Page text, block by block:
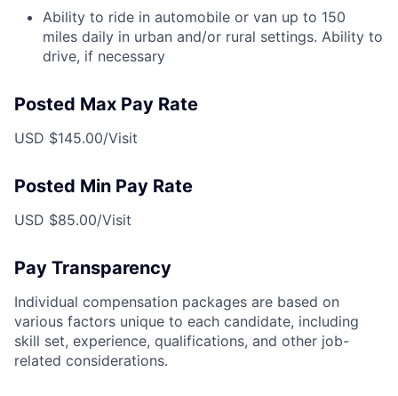
Ability to ride in automobile or van up to 150
miles daily in urban and/or rural settings. Ability to
drive, if necessary
Posted Max Pay Rate
USD $145.00/Visit
Posted Min Pay Rate
USD $85.00/Visit
Pay Transparency
Individual compensation packages are based on
various factors unique to each candidate, including
skill set, experience, qualifications, and other job-
related considerations.